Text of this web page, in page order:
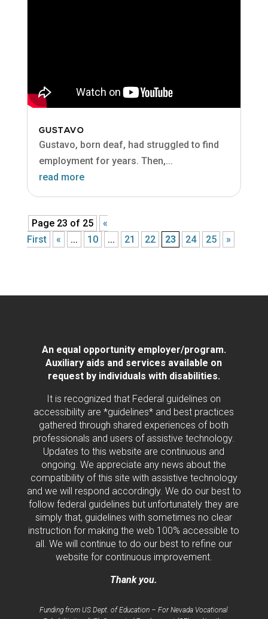
GUSTAVO
Gustavo, born deaf, had struggled to find
employment for years. Then,...
read more
Page 23 of 25
«
First
« ... 10 ... 21 22 23 24 25 »
An equal opportunity employer/program.
Auxiliary aids and services available on
request by individuals with disabilities.
It is recognized that Federal guidelines on
accessibility are *guidelines* and best practices
gathered through shared experiences of both
professionals and users of assistive technology.
Updates to this website are continuous and
ongoing. We appreciate any news about the
compatibility of this site with assistive technology
and we will respond accordingly. We do our best to
follow federal guidelines but unfortunately they are
simply that, guidelines with sometimes no clear
instruction for making the web 100% accessible to
all. We will continue to do our best to refine our
website for continuous improvement.
Thank you.
Funding from US Dept. of Education – For Nevada Vocational